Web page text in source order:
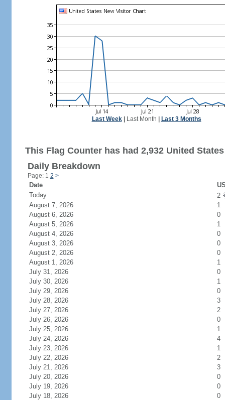
Last Week| Last Month Last 3 Months
This Flag Counter has had 2,932 United
Daily Breakdown
Page: 1 2 >
Date
Today
2
August 7, 2026
1
August 6, 2026
0
August 5, 2026
1
August 4, 2026
0
August 3, 2026
0
August 2, 2026
0
August 1, 2026
1
July 31, 2026
0
July 30, 2026
1
July 29, 2026
0
July 28, 2026
3
July 27, 2026
2
July 26, 2026
0
July 25, 2026
1
July 24, 2026
4
July 23, 2026
1
July 22, 2026
2
July 21, 2026
3
July 20, 2026
0
July 19, 2026
0
July 18, 2026
0